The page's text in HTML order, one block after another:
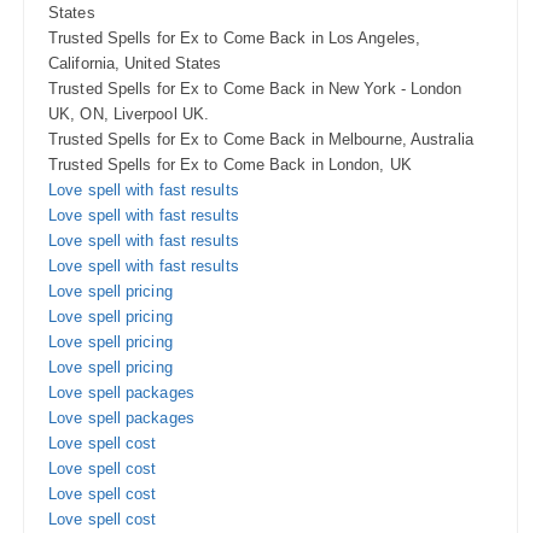
States
Trusted Spells for Ex to Come Back in Los Angeles,
California, United States
Trusted Spells for Ex to Come Back in New York - London
UK, ON, Liverpool UK.
Trusted Spells for Ex to Come Back in Melbourne, Australia
Trusted Spells for Ex to Come Back in London, UK
Love spell with fast results
Love spell with fast results
Love spell with fast results
Love spell with fast results
Love spell pricing
Love spell pricing
Love spell pricing
Love spell pricing
Love spell packages
Love spell packages
Love spell cost
Love spell cost
Love spell cost
Love spell cost